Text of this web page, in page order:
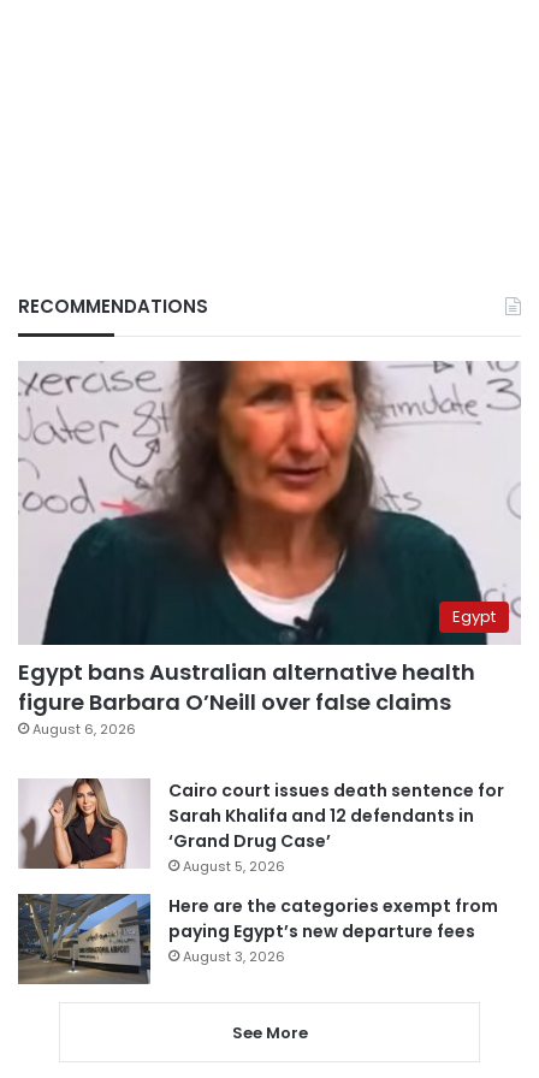
RECOMMENDATIONS
Egypt
Egypt bans Australian alternative health
figure Barbara O’Neill over false claims
August 6, 2026
Cairo court issues death sentence for
Sarah Khalifa and 12 defendants in
‘Grand Drug Case’
August 5, 2026
Here are the categories exempt from
paying Egypt’s new departure fees
August 3, 2026
See More